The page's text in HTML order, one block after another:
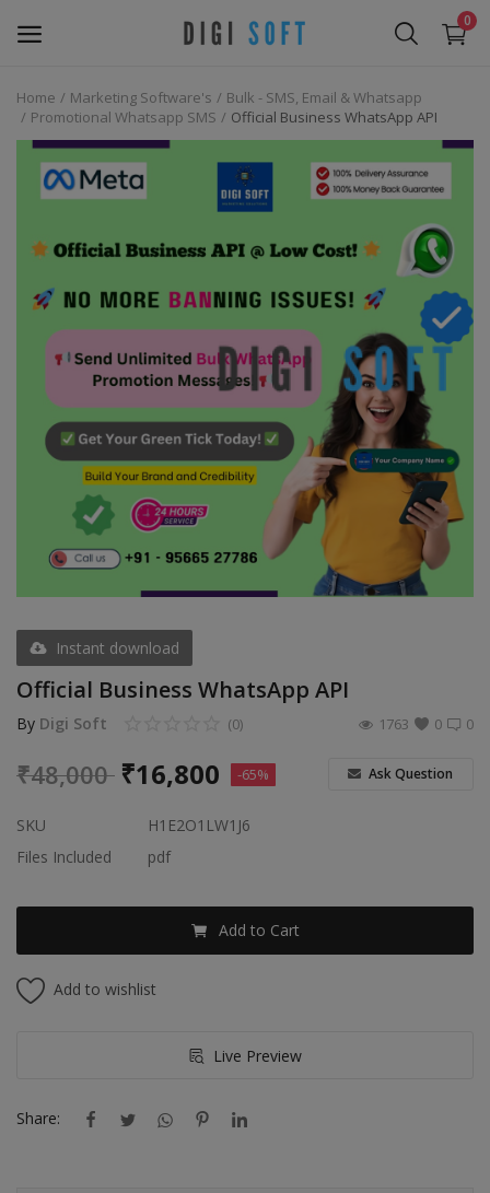
0
Sell
Now
Marketing Software's
Data Extractor Tool
Web Templates & Code
Software PHP
Ebooks
Graphics & Photos
Video & Audio
Gifting
Wishlist
Contact
Blog
Home Marketing Software's
Bulk - SMS, Email & Whatsapp
Promotional Whatsapp SMS
Official Business WhatsApp API
Instant download
Official Business WhatsApp API
By Digi Soft 0
(0) 0
1763
₹48,000 ₹16,800 -65% Ask Question
SKU
H1E2O1LW1J6
Files Included
pdf
Add to Cart
Add to wishlist
Live Preview
Share: